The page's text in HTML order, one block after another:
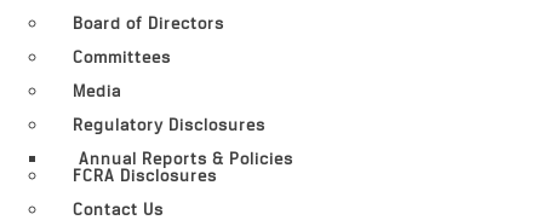
Board of Directors
Committees
Media
Regulatory Disclosures
Annual Reports & Policies
FCRA Disclosures
Contact Us